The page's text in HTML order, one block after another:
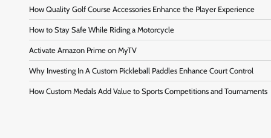
How Quality Golf Course Accessories Enhance the Player Experience
How to Stay Safe While Riding a Motorcycle
Activate Amazon Prime on MyTV
Why Investing In A Custom Pickleball Paddles Enhance Court Control
How Custom Medals Add Value to Sports Competitions and Tournaments